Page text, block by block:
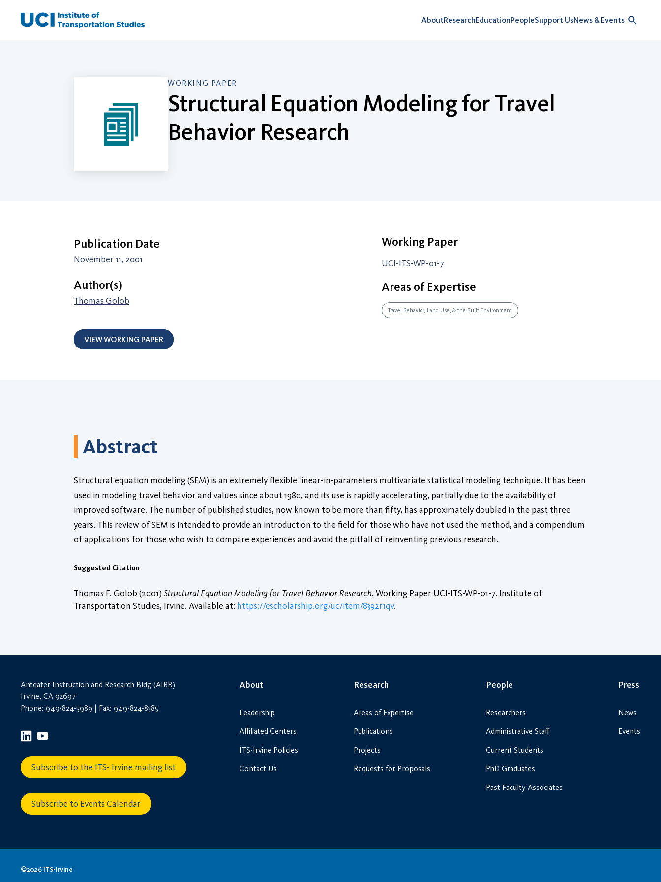
AboutResearchEducationPeopleSupport UsNews & Events
WORKING PAPER
Structural Equation Modeling for Travel
Behavior Research
Publication Date
November 11, 2001
Author(s)
Thomas Golob
Working Paper
UCI-ITS-WP-01-7
Areas of Expertise
Travel Behavior, Land Use, & the Built Environment
VIEW WORKING PAPER
Abstract
Structural equation modeling (SEM) is an extremely flexible linear-in-parameters multivariate statistical modeling technique. It has been
used in modeling travel behavior and values since about 1980, and its use is rapidly accelerating, partially due to the availability of
improved software. The number of published studies, now known to be more than fifty, has approximately doubled in the past three
years. This review of SEM is intended to provide an introduction to the field for those who have not used the method, and a compendium
of applications for those who wish to compare experiences and avoid the pitfall of reinventing previous research.
Suggested Citation
Thomas F. Golob (2001) Structural Equation Modeling for Travel Behavior Research. Working Paper UCI-ITS-WP-01-7. Institute of
Transportation Studies, Irvine. Available at: https://escholarship.org/uc/item/8392r1qv.
Anteater Instruction and Research Bldg (AIRB)
Irvine, CA 92697
Phone: 949-824-5989 | Fax: 949-824-8385
Subscribe to the ITS- Irvine mailing list
Subscribe to Events Calendar
About
Leadership
Affiliated Centers
ITS-Irvine Policies
Contact Us
Research
Areas of Expertise
Publications
Projects
Requests for Proposals
People
Researchers
Administrative Staff
Current Students
PhD Graduates
Past Faculty Associates
Press
News
Events
©2026 ITS-Irvine